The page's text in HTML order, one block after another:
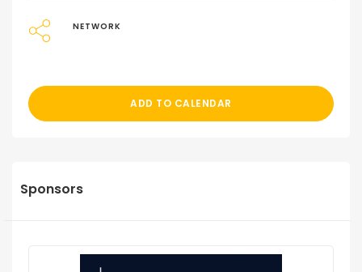
NETWORK
ADD TO CALENDAR
Sponsors